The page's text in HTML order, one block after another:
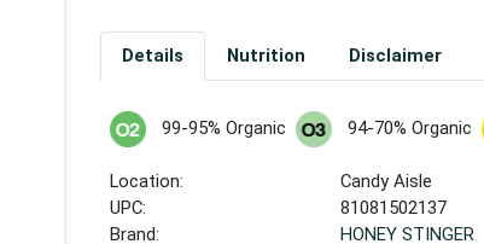
Details Nutrition Disclaimer
99-95% Organic 94-70% Organic
Location:
Candy Aisle
UPC:
81081502137
Brand:
HONEY STINGER